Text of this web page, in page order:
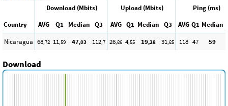
Download (Mbits) Upload (Mbits)
Ping (ms)
Country
AVG Q1 Median Q3 AVG Q1 Median Q3 AVG Q1 Median
Nicaragua 68,72 11,59 47,03 112,7 26,86 4,55 19,28 31,85 118 47 59
Download